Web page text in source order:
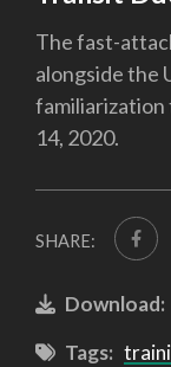
The fast-
alongside the
familiarization
14, 2020.
SHARE:
Download:
Tags: